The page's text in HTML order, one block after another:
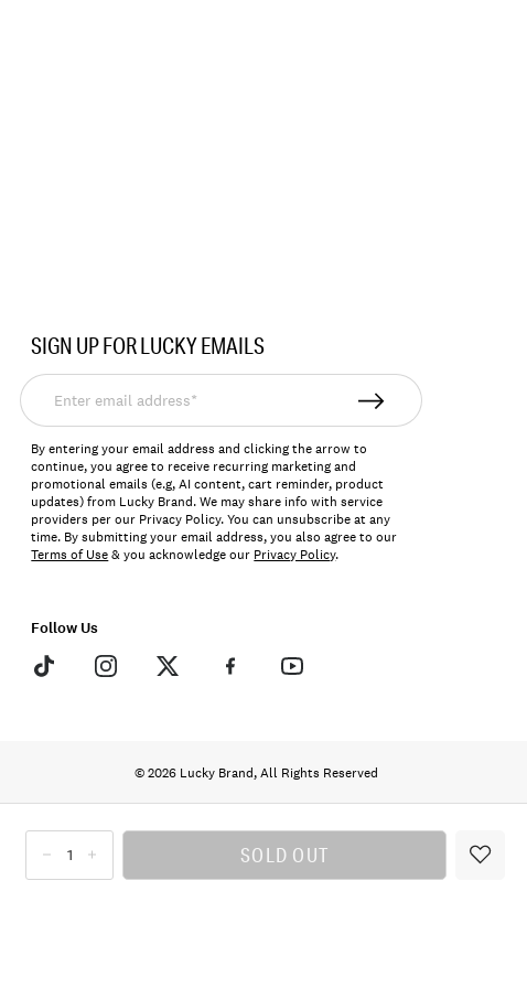
SOLD OUT
SIGN UP FOR LUCKY EMAILS
Enter
email
address*
By entering your email address and clicking the arrow to
continue, you agree to receive recurring marketing and
promotional emails (e.g, AI content, cart reminder, product
updates) from Lucky Brand. We may share info with service
providers per our Privacy Policy. You can unsubscribe at any
time. By submitting your email address, you also agree to our
Terms of Use& you acknowledge our Privacy Policy.
Follow Us
© 2026 Lucky Brand, All Rights Reserved